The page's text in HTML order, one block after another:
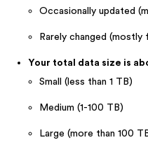
Occasionally updated
Rarely changed
Your total data size is
Small (less than 1 TB)
Medium (1-100 TB)
Large (more than 100